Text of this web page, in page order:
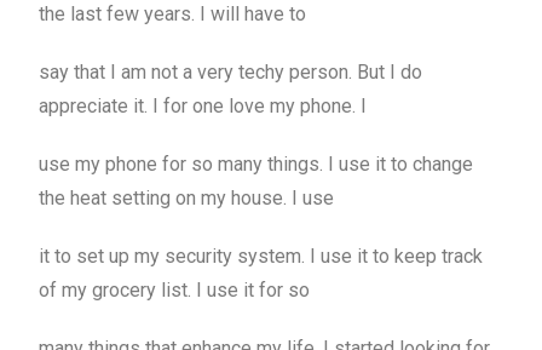
the last few years. I will have to
say that I am not a very techy person. But I do
appreciate it. I for one love my phone. I
use my phone for so many things. I use it to change
the heat setting on my house. I use
it to set up my security system. I use it to keep track
of my grocery list. I use it for so